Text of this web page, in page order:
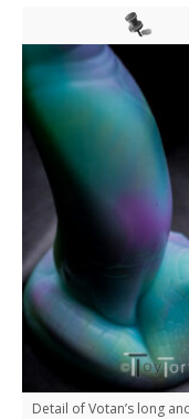
Detail of Votan’s long